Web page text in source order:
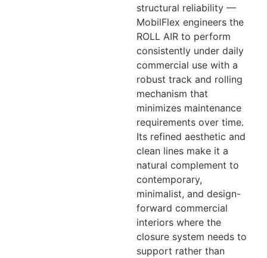
structural reliability —
MobilFlex engineers the
ROLL AIR to perform
consistently under daily
commercial use with a
robust track and rolling
mechanism that
minimizes maintenance
requirements over time.
Its refined aesthetic and
clean lines make it a
natural complement to
contemporary,
minimalist, and design-
forward commercial
interiors where the
closure system needs to
support rather than